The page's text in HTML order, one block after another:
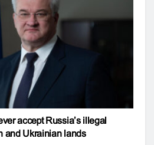
accept Russia’s illegal
and Ukrainian lands